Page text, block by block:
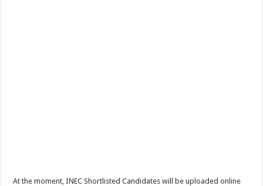
At the moment, INEC Shortlisted Candidates will be uploaded online